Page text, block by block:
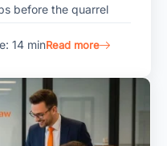
before the quarrel
14 minRead more